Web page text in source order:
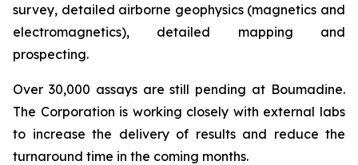
survey, detailed airborne geophysics (magnetics and
electromagnetics), detailed mapping and
prospecting.
Over 30,000 assays are still pending at Boumadine.
The Corporation is working closely with external labs
to increase the delivery of results and reduce the
turnaround time in the coming months.